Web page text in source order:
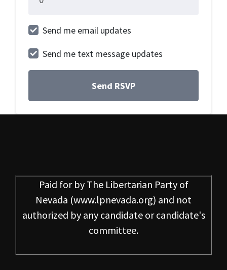
Send me email updates
Send me text message updates
Paid for by The Libertarian Party of
Nevada (www.lpnevada.org) and not
authorized by any candidate or candidate's
committee.